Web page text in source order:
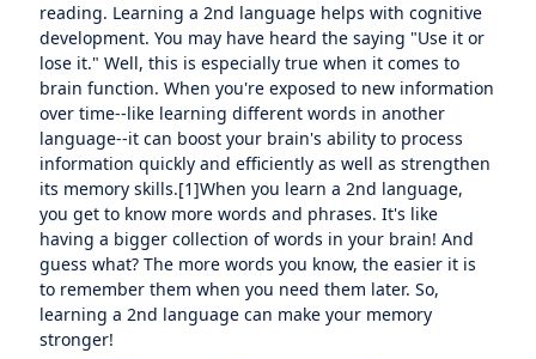
reading. Learning a 2nd language helps with cognitive
development. You may have heard the saying "Use it or
lose it." Well, this is especially true when it comes to
brain function. When you're exposed to new information
over time--like learning different words in another
language--it can boost your brain's ability to process
information quickly and efficiently as well as strengthen
its memory skills.[1]When you learn a 2nd language,
you get to know more words and phrases. It's like
having a bigger collection of words in your brain! And
guess what? The more words you know, the easier it is
to remember them when you need them later. So,
learning a 2nd language can make your memory
stronger!